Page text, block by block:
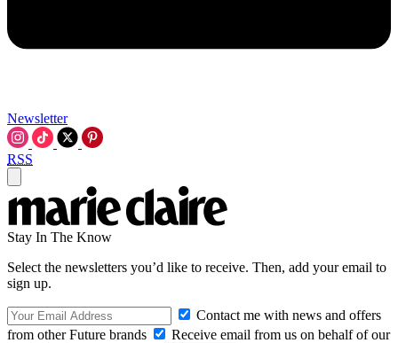
Newsletter
RSS
Stay In The Know
Select the newsletters you’d like to receive. Then, add your email to
sign up.
Contact me with news and offers
from other Future brands
Receive email from us on behalf of our